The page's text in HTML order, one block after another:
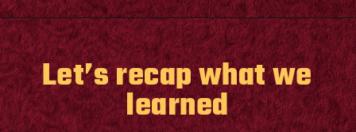
Opening https://supertramp.co.uk/playground-trampoline-circle-100/
Let’s recap what we
learned